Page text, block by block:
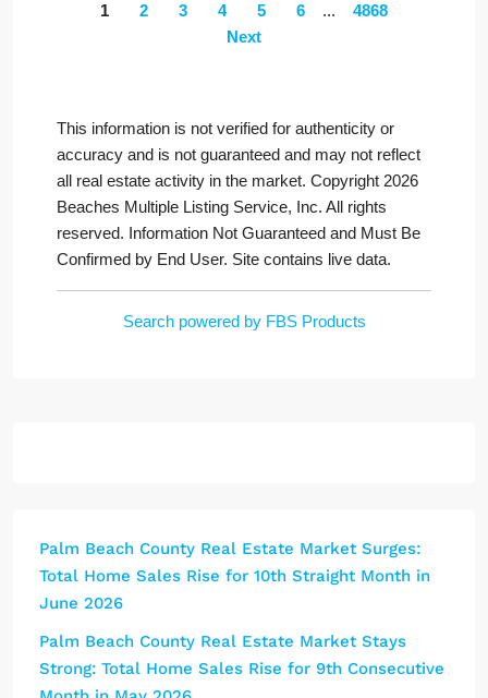
1 2 3 4 5 6 ...
4868
Next
This information is not verified for authenticity or
accuracy and is not guaranteed and may not reflect
all real estate activity in the market. Copyright 2026
Beaches Multiple Listing Service, Inc. All rights
reserved. Information Not Guaranteed and Must Be
Confirmed by End User. Site contains live data.
Search powered by FBS Products
Palm Beach County Real Estate Market Surges:
Total Home Sales Rise for 10th Straight Month in
June 2026
Palm Beach County Real Estate Market Stays
Strong: Total Home Sales Rise for 9th Consecutive